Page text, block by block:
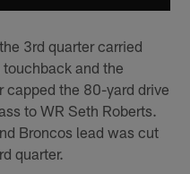
3rd quarter carried
and the
capped the 80-yard drive
to WR Seth Roberts.
Broncos lead was cut
quarter.